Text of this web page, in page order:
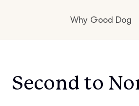
Why Good Dog
Second to